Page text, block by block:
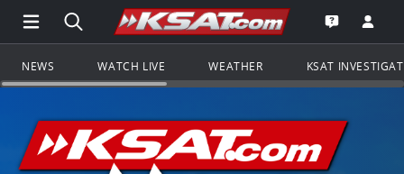
Open Main Menu Navigation
Search all of KSAT.comGo to the
Open the
NEWS WATCH LIVE WEATHER KSAT